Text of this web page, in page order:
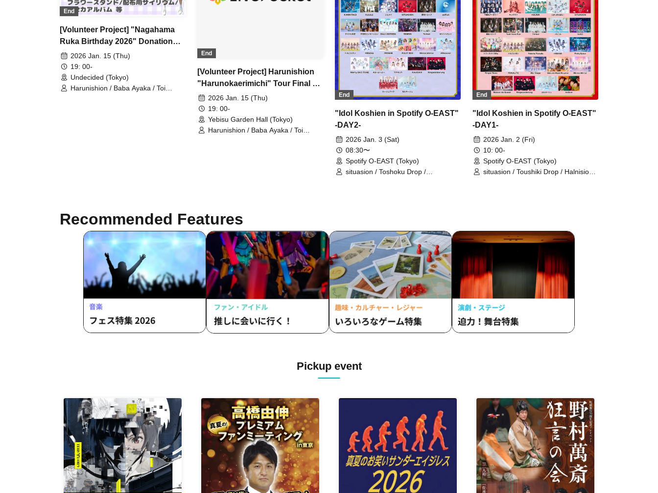
Luminous Symphony / Lulu Neige /
TUNE. / #Yoyoyoyo / Our
Puwapuwapuwapuwa / INUWASI /
Comickyuon!
Chalca / Rainbow-Colored Flying Girl
/ Bunny La Crew / PinkySpice /
FULIT BOX / MyDearDarlin' /
RePLAY / Malcolm Mask McLaren /
metarium
End
[Volunteer Project] "Nagahama
Ruka Birthday 2026" Donation
Reception ■Harunision
2026 Jan. 15 (Thu)
19: 00-
Undecided (Tokyo)
Harunishion / Baba Ayaka / Toi
End
[Volunteer Project] Harunishion
"Harunokaerimichi" Tour Final &
1st Anniversary Donation
Reception
2026 Jan. 15 (Thu)
19: 00-
Yebisu Garden Hall (Tokyo)
Harunishion / Baba Ayaka / Toi
End
"Idol Koshien in Spotify O-EAST"
-DAY2-
2026 Jan. 3 (Sat)
08:30〜
Spotify O-EAST (Tokyo)
situasion / Toshoku Drop /
Undecided / Tebasaki Sensation /
Devil ANTHEM. / TENRIN / Tohkei /
#Babababambi / PRSMIN / FULIT
BOX / #Mooove! / Merry BAD TUNE.
/ #Yoyoyoyo / Ranacula / RAViDAVi /
Rouge Book
End
"Idol Koshien in Spotify O-EAST"
-DAY1-
2026 Jan. 2 (Fri)
10: 00-
Spotify O-EAST (Tokyo)
situasion / Toushiki Drop / Halnision /
Nornir / buGG / Honey Spice Re. /
Palette Parade / PinkySpice / Finger
Malcolm Mask McLaren / Maison de
Queen / lonlium
Recommended Features
Pickup event